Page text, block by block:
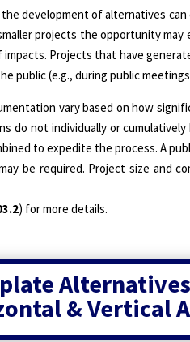
development of alternatives
projects the opportunity
Projects that have
public (e.g., during public
vary based on how
do not individually or
to expedite the process. A
be required. Project size and
) for more details.
& Vertical